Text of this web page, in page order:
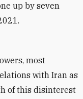
up by seven
most
with Iran as
of this disinterest